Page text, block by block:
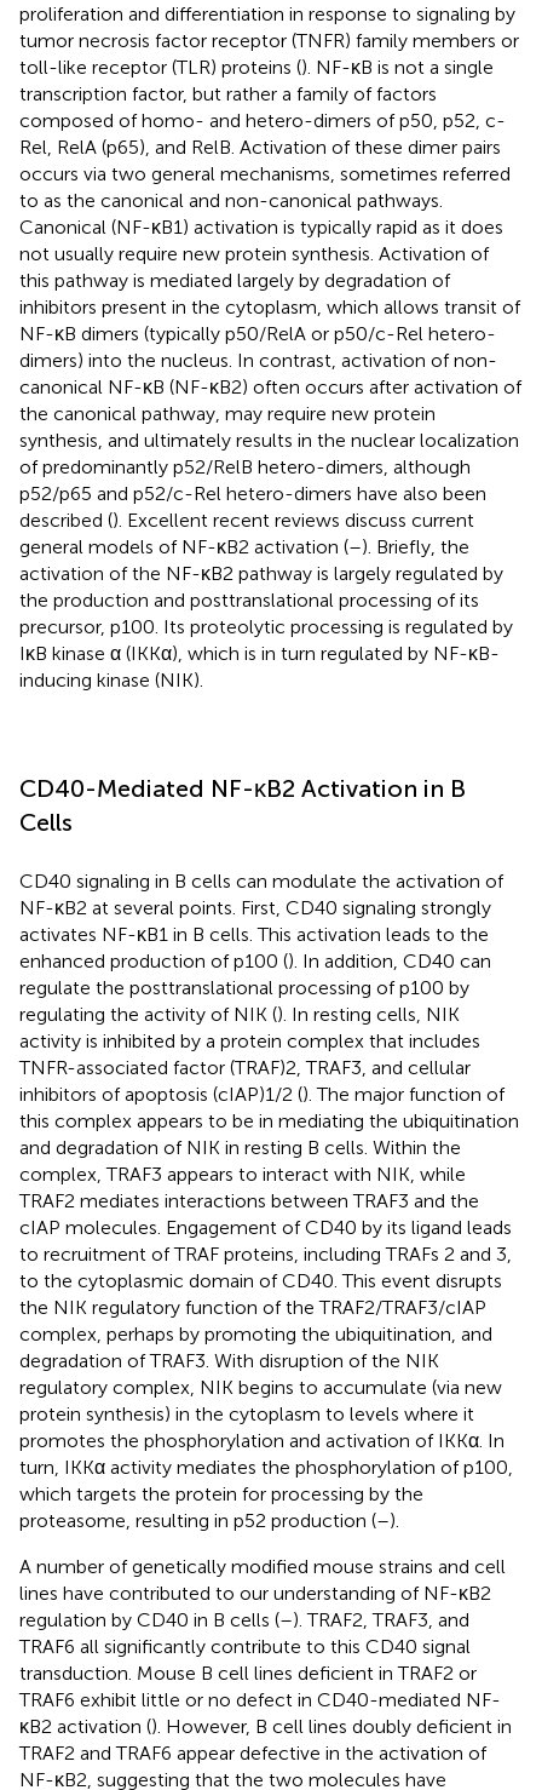
proliferation and differentiation in response to signaling by
tumor necrosis factor receptor (TNFR) family members or
toll-like receptor (TLR) proteins (). NF-κB is not a single
transcription factor, but rather a family of factors
composed of homo- and hetero-dimers of p50, p52, c-
Rel, RelA (p65), and RelB. Activation of these dimer pairs
occurs via two general mechanisms, sometimes referred
to as the canonical and non-canonical pathways.
Canonical (NF-κB1) activation is typically rapid as it does
not usually require new protein synthesis. Activation of
this pathway is mediated largely by degradation of
inhibitors present in the cytoplasm, which allows transit of
NF-κB dimers (typically p50/RelA or p50/c-Rel hetero-
dimers) into the nucleus. In contrast, activation of non-
canonical NF-κB (NF-κB2) often occurs after activation of
the canonical pathway, may require new protein
synthesis, and ultimately results in the nuclear localization
of predominantly p52/RelB hetero-dimers, although
p52/p65 and p52/c-Rel hetero-dimers have also been
described (). Excellent recent reviews discuss current
general models of NF-κB2 activation (–). Briefly, the
activation of the NF-κB2 pathway is largely regulated by
the production and posttranslational processing of its
precursor, p100. Its proteolytic processing is regulated by
IκB kinase α (IKKα), which is in turn regulated by NF-κB-
inducing kinase (NIK).
CD40-Mediated NF-κB2 Activation in B
Cells
CD40 signaling in B cells can modulate the activation of
NF-κB2 at several points. First, CD40 signaling strongly
activates NF-κB1 in B cells. This activation leads to the
enhanced production of p100 (). In addition, CD40 can
regulate the posttranslational processing of p100 by
regulating the activity of NIK (). In resting cells, NIK
activity is inhibited by a protein complex that includes
TNFR-associated factor (TRAF)2, TRAF3, and cellular
inhibitors of apoptosis (cIAP)1/2 (). The major function of
this complex appears to be in mediating the ubiquitination
and degradation of NIK in resting B cells. Within the
complex, TRAF3 appears to interact with NIK, while
TRAF2 mediates interactions between TRAF3 and the
cIAP molecules. Engagement of CD40 by its ligand leads
to recruitment of TRAF proteins, including TRAFs 2 and 3,
to the cytoplasmic domain of CD40. This event disrupts
the NIK regulatory function of the TRAF2/TRAF3/cIAP
complex, perhaps by promoting the ubiquitination, and
degradation of TRAF3. With disruption of the NIK
regulatory complex, NIK begins to accumulate (via new
protein synthesis) in the cytoplasm to levels where it
promotes the phosphorylation and activation of IKKα. In
turn, IKKα activity mediates the phosphorylation of p100,
which targets the protein for processing by the
proteasome, resulting in p52 production (–).
A number of genetically modified mouse strains and cell
lines have contributed to our understanding of NF-κB2
regulation by CD40 in B cells (–). TRAF2, TRAF3, and
TRAF6 all significantly contribute to this CD40 signal
transduction. Mouse B cell lines deficient in TRAF2 or
TRAF6 exhibit little or no defect in CD40-mediated NF-
κB2 activation (). However, B cell lines doubly deficient in
TRAF2 and TRAF6 appear defective in the activation of
NF-κB2, suggesting that the two molecules have